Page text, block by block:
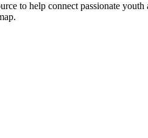
to help connect passionate